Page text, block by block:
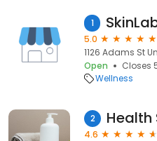
1
5.0
1126 Adams St
Open
Closes
Wellness
2 Health
4.6